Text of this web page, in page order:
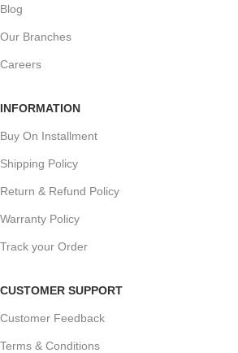
Blog
Our Branches
Careers
INFORMATION
Buy On Installment
Shipping Policy
Return & Refund Policy
Warranty Policy
Track your Order
CUSTOMER SUPPORT
Customer Feedback
Terms & Conditions